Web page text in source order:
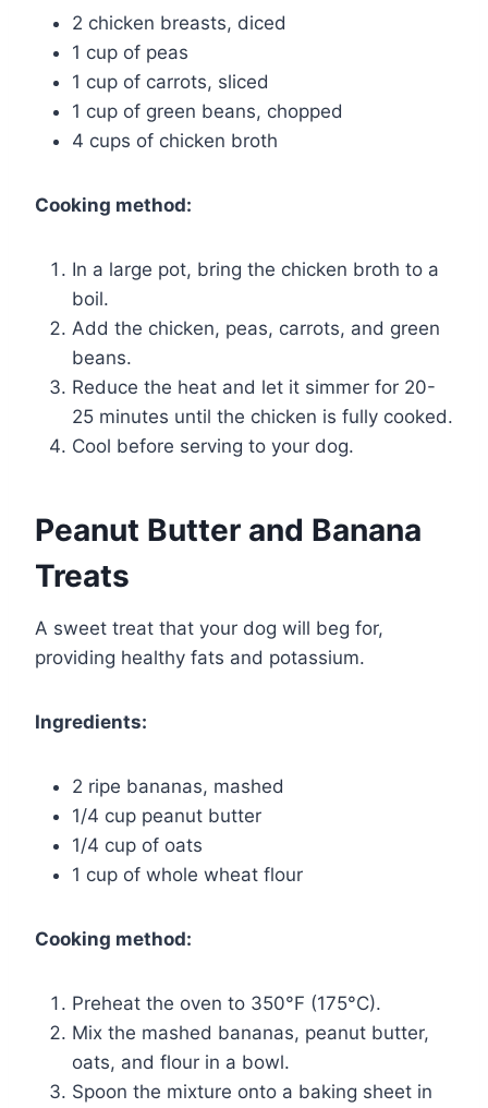
2 chicken breasts, diced
1 cup of peas
1 cup of carrots, sliced
1 cup of green beans, chopped
4 cups of chicken broth
Cooking method:
In a large pot, bring the chicken broth to a
boil.
Add the chicken, peas, carrots, and green
beans.
Reduce the heat and let it simmer for 20-
25 minutes until the chicken is fully cooked.
Cool before serving to your dog.
Peanut Butter and Banana
Treats
A sweet treat that your dog will beg for,
providing healthy fats and potassium.
Ingredients:
2 ripe bananas, mashed
1/4 cup peanut butter
1/4 cup of oats
1 cup of whole wheat flour
Cooking method:
Preheat the oven to 350°F (175°C).
Mix the mashed bananas, peanut butter,
oats, and flour in a bowl.
Spoon the mixture onto a baking sheet in